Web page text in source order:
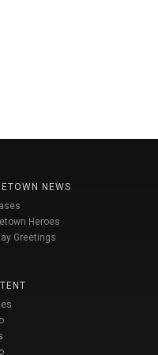
NEWS
Heroes
Greetings